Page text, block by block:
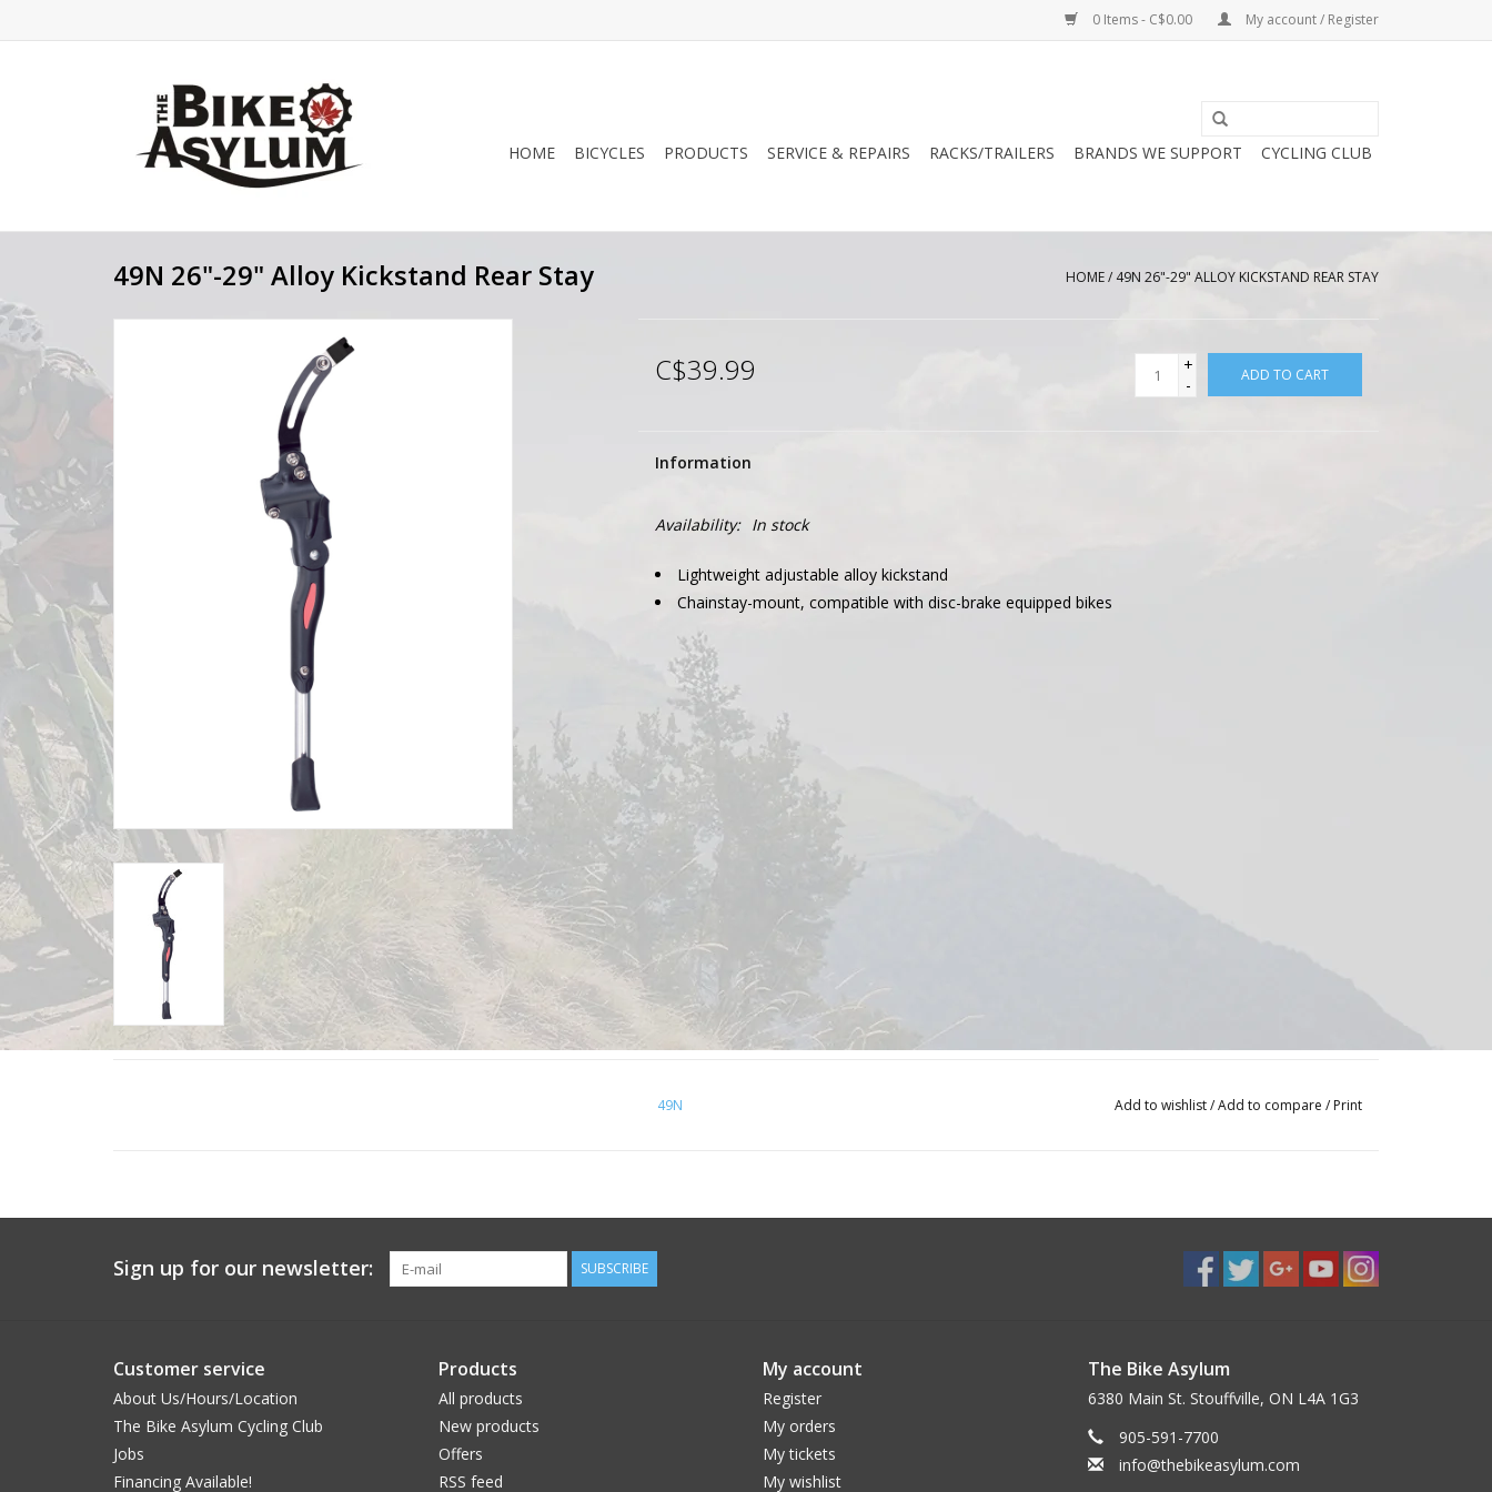
0 Items - C$0.00 My account / Register
HOME BICYCLES PRODUCTS SERVICE & REPAIRS RACKS/TRAILERS BRANDS WE SUPPORT CYCLING CLUB
49N 26"-29" Alloy Kickstand Rear Stay HOME/ 49N 26"-29" ALLOY KICKSTAND REAR STAY
C$39.99
+
-
ADD TO CART
Information
Availability: In stock
Lightweight adjustable alloy kickstand
Chainstay-mount, compatible with disc-brake equipped bikes
49N Add to wishlist/Add to compare / Print
Sign up for our newsletter: SUBSCRIBE
Customer service
About Us/Hours/Location
The Bike Asylum Cycling Club
Jobs
Financing Available!
Products
All products
New products
Offers
RSS feed
My account
Register
My orders
My tickets
My wishlist
The Bike Asylum
6380 Main St. Stouffville, ON L4A 1G3
905-591-7700
info@thebikeasylum.com